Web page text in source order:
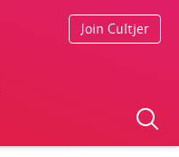
Join Cultjer